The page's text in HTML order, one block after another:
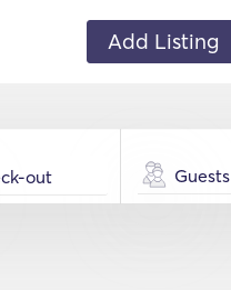
Add Listing
Guests